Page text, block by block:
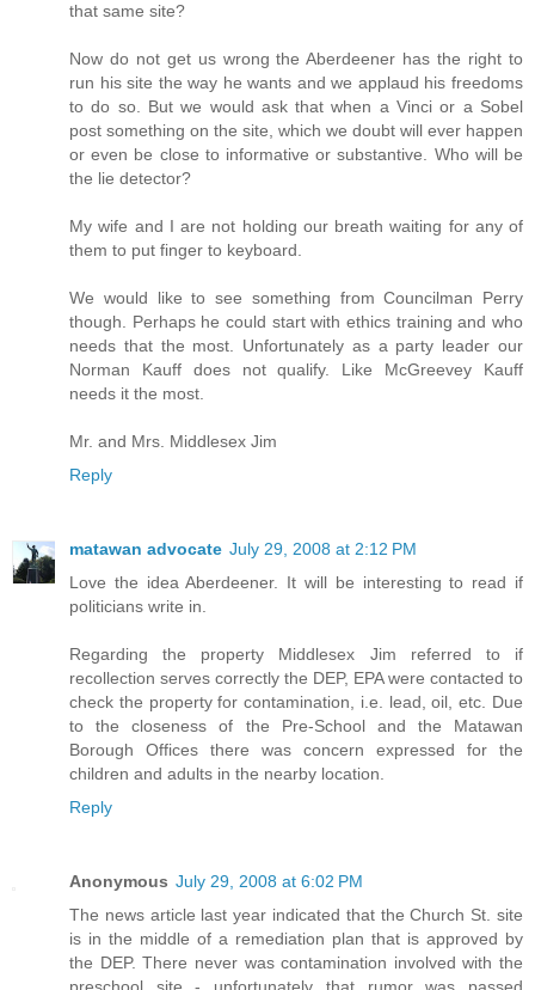
that same site?
Now do not get us wrong the Aberdeener has the right to
run his site the way he wants and we applaud his freedoms
to do so. But we would ask that when a Vinci or a Sobel
post something on the site, which we doubt will ever happen
or even be close to informative or substantive. Who will be
the lie detector?
My wife and I are not holding our breath waiting for any of
them to put finger to keyboard.
We would like to see something from Councilman Perry
though. Perhaps he could start with ethics training and who
needs that the most. Unfortunately as a party leader our
Norman Kauff does not qualify. Like McGreevey Kauff
needs it the most.
Mr. and Mrs. Middlesex Jim
Reply
matawan advocate July 29, 2008 at 2:12 PM
Love the idea Aberdeener. It will be interesting to read if
politicians write in.
Regarding the property Middlesex Jim referred to if
recollection serves correctly the DEP, EPA were contacted to
check the property for contamination, i.e. lead, oil, etc. Due
to the closeness of the Pre-School and the Matawan
Borough Offices there was concern expressed for the
children and adults in the nearby location.
Reply
Anonymous July 29, 2008 at 6:02 PM
The news article last year indicated that the Church St. site
is in the middle of a remediation plan that is approved by
the DEP. There never was contamination involved with the